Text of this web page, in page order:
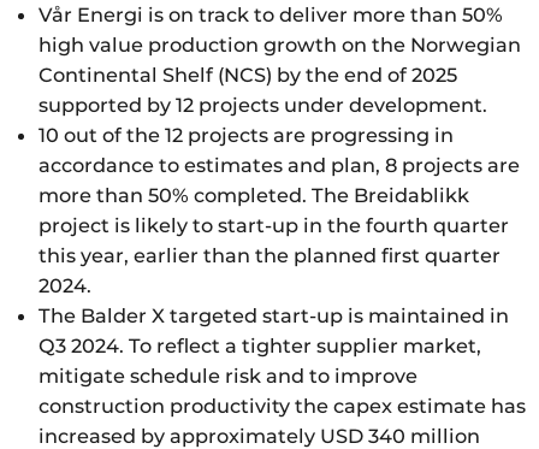
Vår Energi is on track to deliver more than 50%
high value production growth on the Norwegian
Continental Shelf (NCS) by the end of 2025
supported by 12 projects under development.
10 out of the 12 projects are progressing in
accordance to estimates and plan, 8 projects are
more than 50% completed. The Breidablikk
project is likely to start-up in the fourth quarter
this year, earlier than the planned first quarter
2024.
The Balder X targeted start-up is maintained in
Q3 2024. To reflect a tighter supplier market,
mitigate schedule risk and to improve
construction productivity the capex estimate has
increased by approximately USD 340 million